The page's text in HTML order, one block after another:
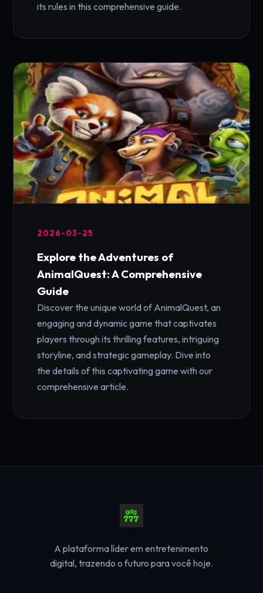
its rules in this comprehensive guide.
2026-03-25
Explore the Adventures of
AnimalQuest: A Comprehensive
Guide
Discover the unique world of AnimalQuest, an
engaging and dynamic game that captivates
players through its thrilling features, intriguing
storyline, and strategic gameplay. Dive into
the details of this captivating game with our
comprehensive article.
A plataforma líder em entretenimento
digital, trazendo o futuro para você hoje.